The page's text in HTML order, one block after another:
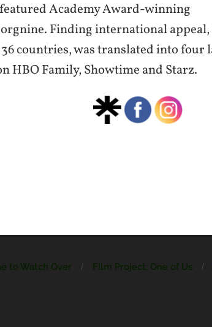
featured Academy Award-winning
Finding international appeal,
countries, was translated into four
HBO Family, Showtime and Starz.
to Watch Over Film Project: One of Us